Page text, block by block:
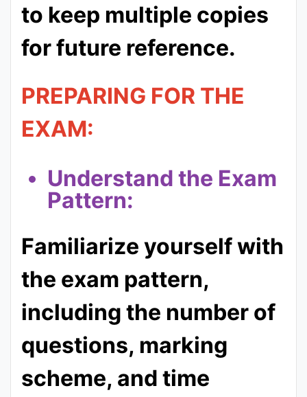
to keep multiple copies
for future reference.
PREPARING FOR THE
EXAM:
Understand the Exam
Pattern:
Familiarize yourself with
the exam pattern,
including the number of
questions, marking
scheme, and time